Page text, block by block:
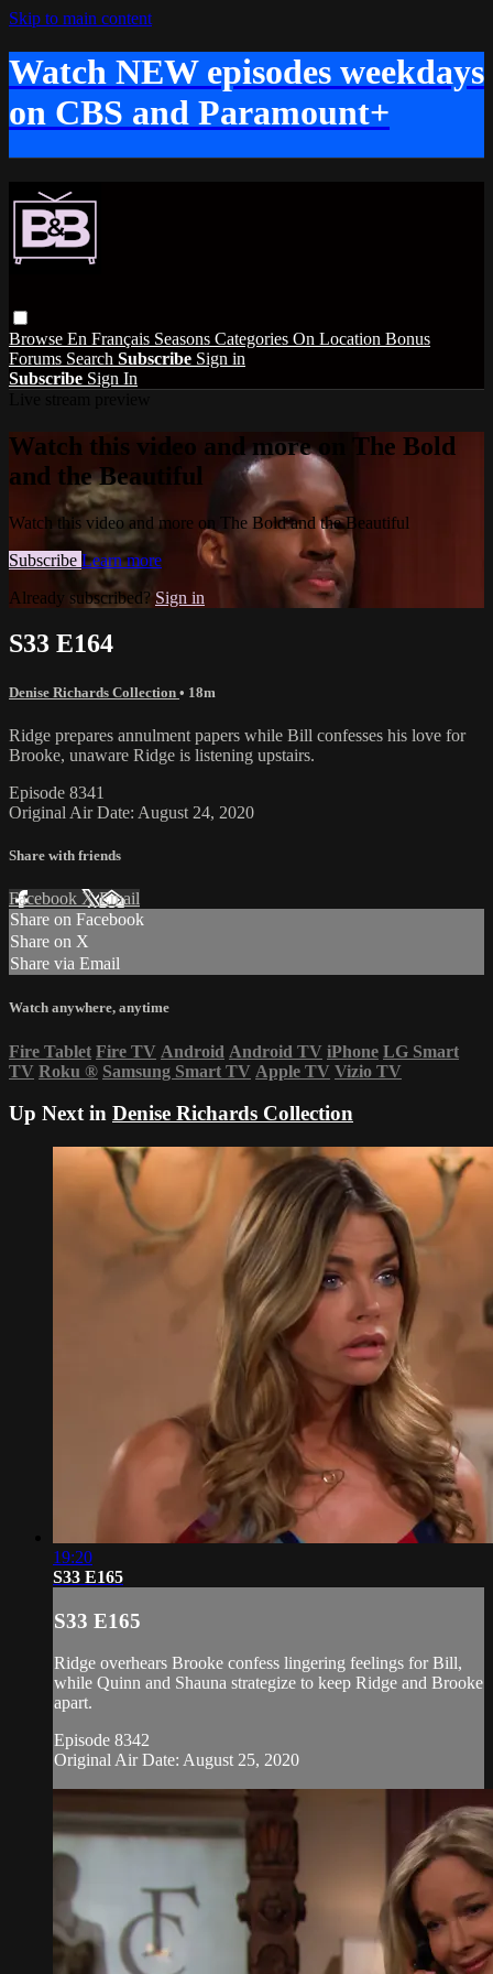
Skip to main content
Watch NEW episodes weekdays
on CBS and Paramount+
Browse En Français Seasons Categories On Location Bonus
Forums Search Subscribe Sign in
Subscribe Sign In
Watch this video and more on The Bold
and the Beautiful
Watch this video and more on The Bold and the Beautiful
Subscribe Learn more
Already subscribed? Sign in
S33 E164
Denise Richards Collection • 18m
Ridge prepares annulment papers while Bill confesses his love for
Brooke, unaware Ridge is listening upstairs.
Episode 8341
Original Air Date: August 24, 2020
Share with friends
Facebook XEmail
Share on Facebook
Share on X
Share via Email
Watch anywhere, anytime
Fire Tablet Fire TV Android Android TV iPhone LG Smart
TV Roku ® Samsung Smart TV Apple TV Vizio TV
Up Next in Denise Richards Collection
19:20
S33 E165
S33 E165
Ridge overhears Brooke confess lingering feelings for Bill,
while Quinn and Shauna strategize to keep Ridge and Brooke
apart.
Episode 8342
Original Air Date: August 25, 2020